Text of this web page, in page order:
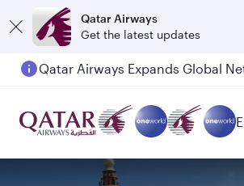
Qatar Airways
Get the latest updates